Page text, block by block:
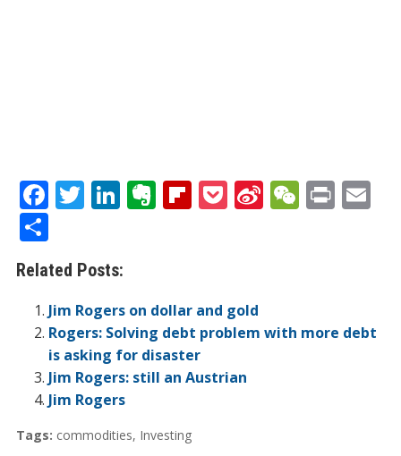
F
ac
e
b
o
o
k
T
er
Li
e
dI
n
E
ot
e
Fli
ar
d
P Si
b
W PrE
S
h
ar
e
Related Posts:
Jim Rogers on dollar and gold
Rogers: Solving debt problem with more debt
is asking for disaster
Jim Rogers: still an Austrian
Jim Rogers
Tags: commodities, Investing